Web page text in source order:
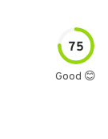
75
Good 😊